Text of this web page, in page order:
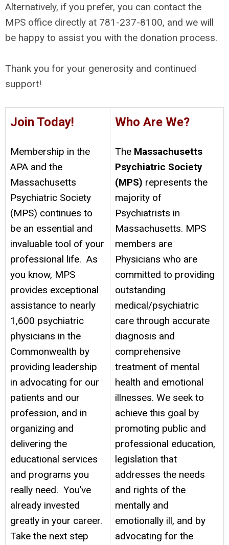
Alternatively, if you prefer, you can contact the
MPS office directly at 781-237-8100, and we will
be happy to assist you with the donation process.
Thank you for your generosity and continued
support!
Join Today!
Membership in the
APA and the
Massachusetts
Psychiatric Society
(MPS) continues to
be an essential and
invaluable tool of your
professional life. As
you know, MPS
provides exceptional
assistance to nearly
1,600 psychiatric
physicians in the
Commonwealth by
providing leadership
in advocating for our
patients and our
profession, and in
organizing and
delivering the
educational services
and programs you
really need. You’ve
already invested
greatly in your career.
Take the next step
Who Are We?
The Massachusetts
Psychiatric Society
(MPS) represents the
majority of
Psychiatrists in
Massachusetts. MPS
members are
Physicians who are
committed to providing
outstanding
medical/psychiatric
care through accurate
diagnosis and
comprehensive
treatment of mental
health and emotional
illnesses. We seek to
achieve this goal by
promoting public and
professional education,
legislation that
addresses the needs
and rights of the
mentally and
emotionally ill, and by
advocating for the